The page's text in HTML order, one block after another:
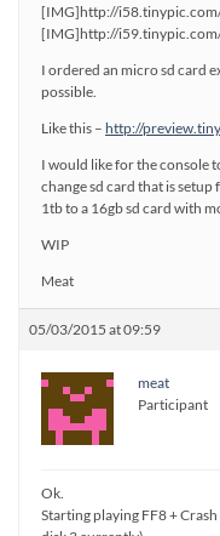
[IMG]http://
[IMG]http://
I ordered an micro sd card
possible.
Like this – http://
I would like for the console
change sd card that is
1tb to a 16gb sd card with
WIP
Meat
05/03/2015 at 09:59
meat
Participant
Ok.
Starting playing FF8 +